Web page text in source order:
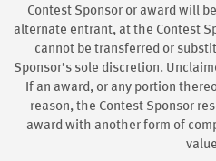
Contest Sponsor or award will
alternate entrant, at the Contest
cannot be transferred or
Sponsor’s sole discretion.
If an award, or any portion
reason, the Contest Sponsor
award with another form of